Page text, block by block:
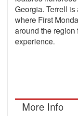
Georgia. Terrell
where First
around the region
experience.
More Info